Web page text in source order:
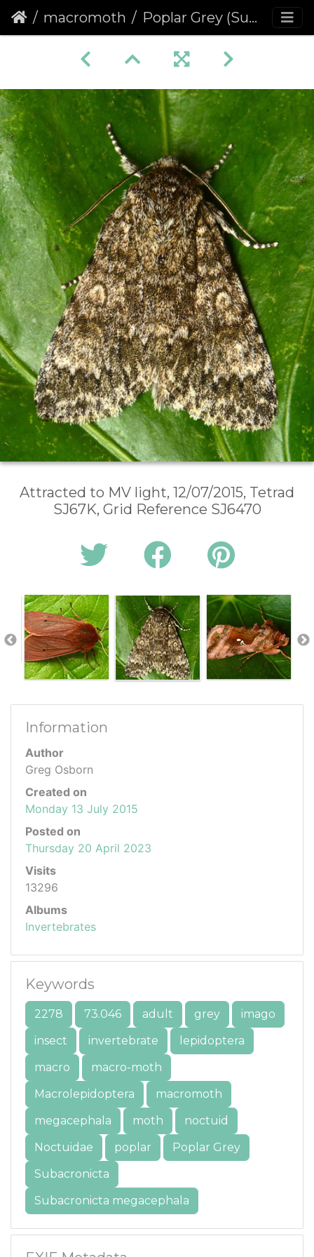
macromoth Poplar Grey (Subacronicta megacephala)
Attracted to MV light, 12/07/2015, Tetrad
SJ67K, Grid Reference SJ6470
Information
Author
Greg Osborn
Created on
Monday 13 July 2015
Posted on
Thursday 20 April 2023
Visits
13296
Albums
Invertebrates
Keywords
2278 73.046 adult grey
imago
insect
invertebrate
lepidoptera
macro
macro-moth
Macrolepidoptera
macromoth
megacephala
moth
noctuid
Noctuidae
poplar
Poplar Grey
Subacronicta
Subacronicta megacephala